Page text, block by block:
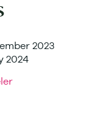
2023
2024